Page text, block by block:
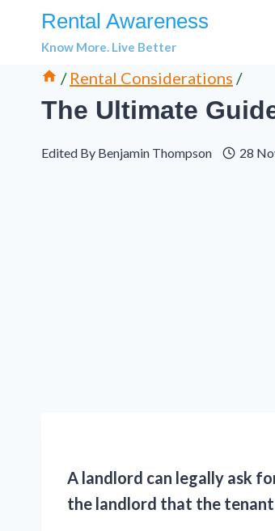
Rental Awareness
Know More. Live Better
/ Rental Considerations /
The Ultimate
Edited By Benjamin Thompson 28
A landlord can legally ask
the landlord that the